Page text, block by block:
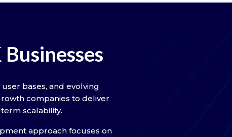
bases, and evolving
companies to deliver
scalability.
approach focuses on